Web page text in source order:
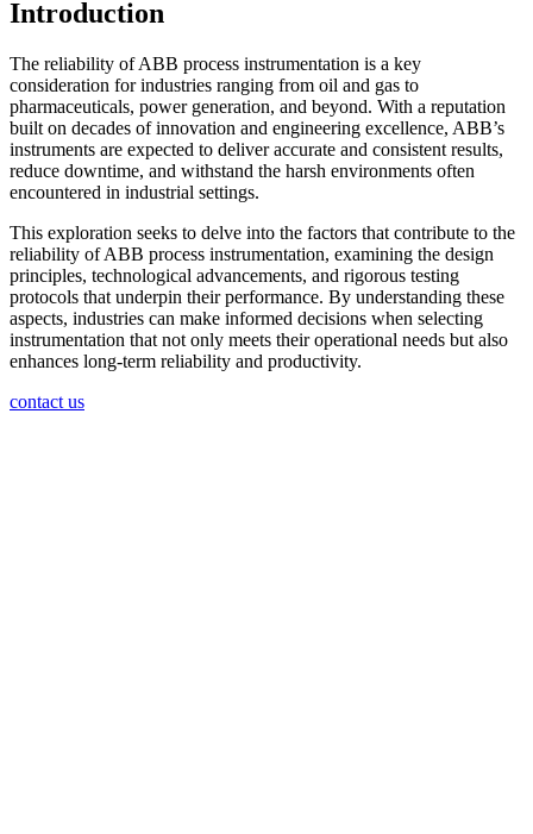
Introduction
The reliability of ABB process instrumentation is a key
consideration for industries ranging from oil and gas to
pharmaceuticals, power generation, and beyond. With a reputation
built on decades of innovation and engineering excellence, ABB’s
instruments are expected to deliver accurate and consistent results,
reduce downtime, and withstand the harsh environments often
encountered in industrial settings.
This exploration seeks to delve into the factors that contribute to the
reliability of ABB process instrumentation, examining the design
principles, technological advancements, and rigorous testing
protocols that underpin their performance. By understanding these
aspects, industries can make informed decisions when selecting
instrumentation that not only meets their operational needs but also
enhances long-term reliability and productivity.
contact us